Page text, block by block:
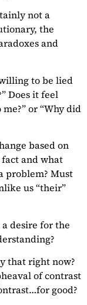
not a
the
and
to be lied
Does it feel
or “Why did
based on
and what
problem? Must
us “their”
desire for the
that right now?
of contrast
good?